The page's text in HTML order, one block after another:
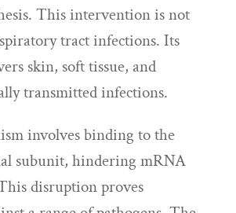
This intervention is not
tract infections. Its
skin, soft tissue, and
transmitted infections.
involves binding to the
subunit, hindering mRNA
disruption proves